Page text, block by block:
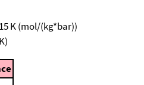
K (mol/(kg*bar))